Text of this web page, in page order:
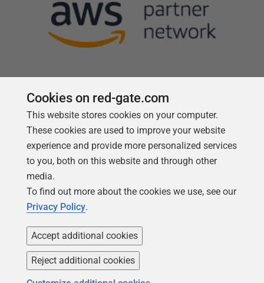
Follow us
Copyright 1999 -2026Red Gate Software Ltd
Cookies on red-gate.com
This website stores cookies on your computer.
These cookies are used to improve your website
experience and provide more personalized services
to you, both on this website and through other
media.
To find out more about the cookies we use, see our
Privacy Policy.
Accept additional cookies
Reject additional cookies